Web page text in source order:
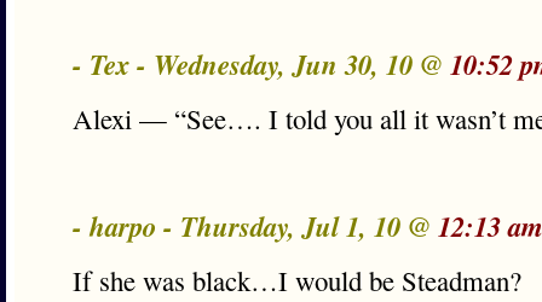
- Tex - Wednesday, Jun 30, 10 @ 10:52
Alexi — “See…. I told you all it wasn’t
- harpo - Thursday, Jul 1, 10 @ 12:13
If she was black…I would be Steadman?